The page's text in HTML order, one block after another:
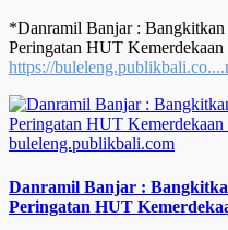
*Danramil Banjar :
Peringatan HUT
https://
buleleng.publikbali.com
Danramil Banjar :
Peringatan HUT